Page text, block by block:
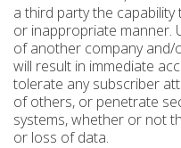
a third party the
or inappropriate manner.
of another company and/
will result in immediate
tolerate any subscriber
of others, or penetrate
systems, whether or not
or loss of data.